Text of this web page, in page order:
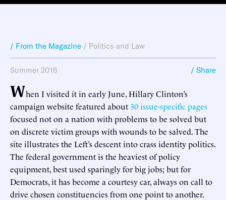
/ From the Magazine / Politics and Law
Summer 2016 / Share
When I visited it in early June, Hillary Clinton’s
campaign website featured about 30 issue-specific pages
focused not on a nation with problems to be solved but
on discrete victim groups with wounds to be salved. The
site illustrates the Left’s descent into crass identity politics.
The federal government is the heaviest of policy
equipment, best used sparingly for big jobs; but for
Democrats, it has become a courtesy car, always on call to
drive chosen constituencies from one point to another.